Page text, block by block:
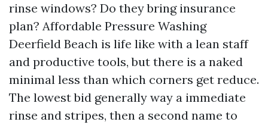
rinse windows? Do they bring insurance
plan? Affordable Pressure Washing
Deerfield Beach is life like with a lean staff
and productive tools, but there is a naked
minimal less than which corners get reduce.
The lowest bid generally way a immediate
rinse and stripes, then a second name to